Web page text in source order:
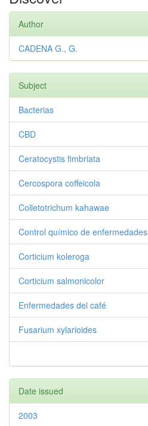
Author
CADENA G., G.
Subject
Bacterias
CBD
Ceratocystis fimbriata
Cercospora coffeicola
Colletotrichum kahawae
Control químico de enfermedades
Corticium koleroga
Corticium salmonicolor
Enfermedades del café
Fusarium xylarioides
Date issued
2003